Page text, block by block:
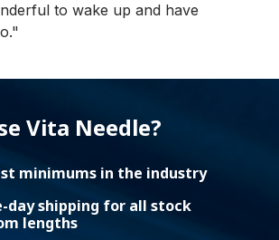
to wake up and have
Vita Needle?
minimums in the industry
day shipping for all stock
lengths